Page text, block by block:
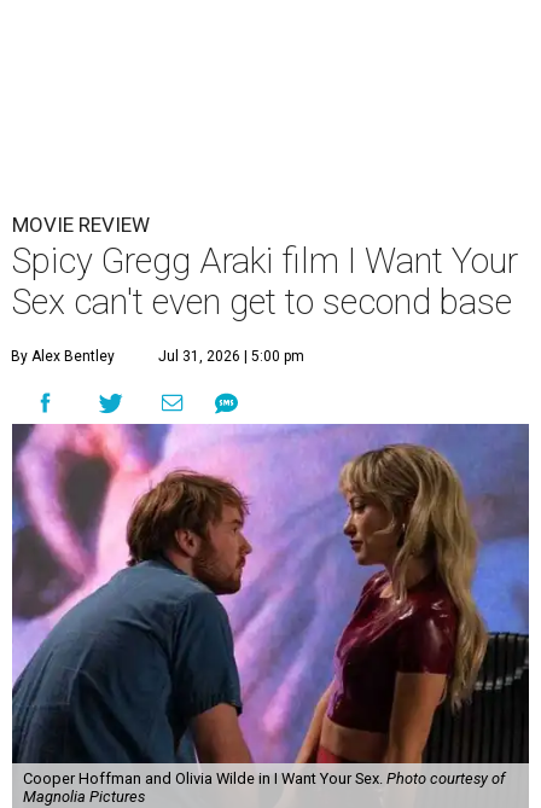
MOVIE REVIEW
Spicy Gregg Araki film I Want Your
Sex can't even get to second base
By Alex Bentley Jul 31, 2026 | 5:00 pm
Cooper Hoffman and Olivia Wilde in I Want Your Sex. Photo courtesy of
Magnolia Pictures